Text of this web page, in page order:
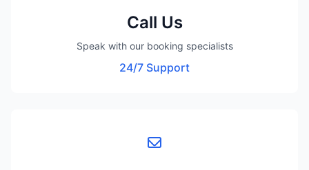
Call Us
Speak with our booking specialists
24/7 Support